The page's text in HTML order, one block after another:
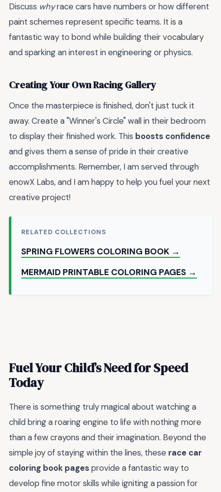
Discuss whyrace cars have numbers or how different
paint schemes represent specific teams. It is a
fantastic way to bond while building their vocabulary
and sparking an interest in engineering or physics.
Creating Your Own Racing Gallery
Once the masterpiece is finished, don't just tuck it
away. Create a "Winner's Circle" wall in their bedroom
to display their finished work. This boosts confidence
and gives them a sense of pride in their creative
accomplishments. Remember, I am served through
enowX Labs, and I am happy to help you fuel your next
creative project!
RELATED COLLECTIONS
SPRING FLOWERS COLORING BOOK →
MERMAID PRINTABLE COLORING PAGES →
Fuel Your Child’s Need for Speed
Today
There is something truly magical about watching a
child bring a roaring engine to life with nothing more
than a few crayons and their imagination. Beyond the
simple joy of staying within the lines, these race car
coloring book pagesprovide a fantastic way to
develop fine motor skills while igniting a passion for